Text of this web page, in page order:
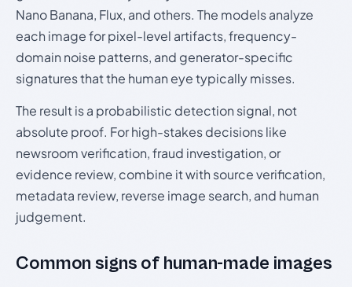
Nano Banana, Flux, and others. The models analyze
each image for pixel-level artifacts, frequency-
domain noise patterns, and generator-specific
signatures that the human eye typically misses.
The result is a probabilistic detection signal, not
absolute proof. For high-stakes decisions like
newsroom verification, fraud investigation, or
evidence review, combine it with source verification,
metadata review, reverse image search, and human
judgement.
Common signs of human-made images